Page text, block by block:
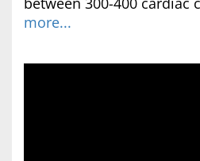
more...